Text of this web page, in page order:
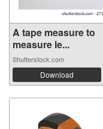
A tape measure to
measure le...
Shutterstock.com
Download